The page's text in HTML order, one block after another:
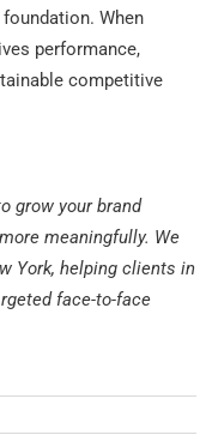
When
performance,
competitive
grow your brand
meaningfully. We
York, helping clients in
face-to-face